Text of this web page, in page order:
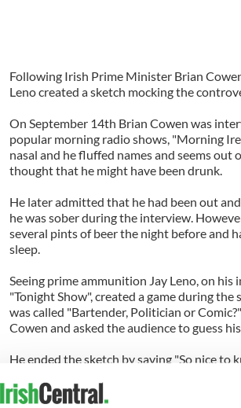
Following Irish Prime Minister Brian
Leno created a sketch mocking the
On September 14th Brian Cowen was
popular morning radio shows, "Morning
nasal and he fluffed names and seems
thought that he might have been drunk.
He later admitted that he had been out
he was sober during the interview.
several pints of beer the night before and
sleep.
Seeing prime ammunition Jay Leno, on
"Tonight Show", created a game during
was called "Bartender, Politician or
Cowen and asked the audience to guess
He ended the sketch by saying "So nice